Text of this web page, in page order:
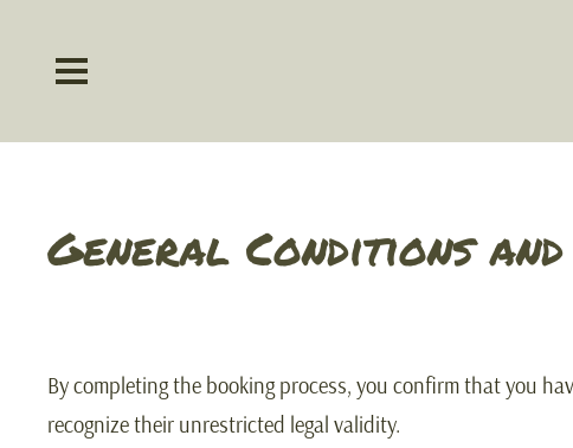
General Conditions
By completing the booking process, you confirm that you
recognize their unrestricted legal validity.